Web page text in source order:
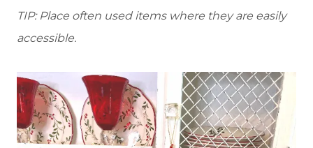
TIP: Place often used items where they are easily
accessible.